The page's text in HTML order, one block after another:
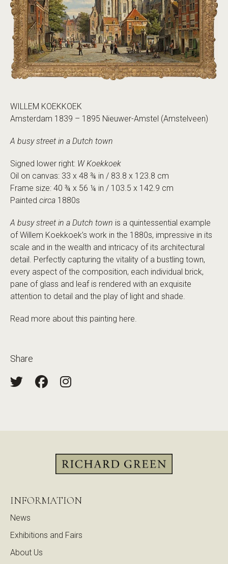
WILLEM KOEKKOEK
Amsterdam 1839 – 1895 Nieuwer-Amstel (Amstelveen)
A busy street in a Dutch town
Signed lower right: W Koekkoek
Oil on canvas: 33 x 48 ¾ in / 83.8 x 123.8 cm
Frame size: 40 ¾ x 56 ¼ in / 103.5 x 142.9 cm
Painted circa 1880s
A busy street in a Dutch town is a quintessential example
of Willem Koekkoek’s work in the 1880s, impressive in its
scale and in the wealth and intricacy of its architectural
detail. Perfectly capturing the vitality of a bustling town,
every aspect of the composition, each individual brick,
pane of glass and leaf is rendered with an exquisite
attention to detail and the play of light and shade.
Read more about this painting here.
Share
INFORMATION
News
Exhibitions and Fairs
About Us